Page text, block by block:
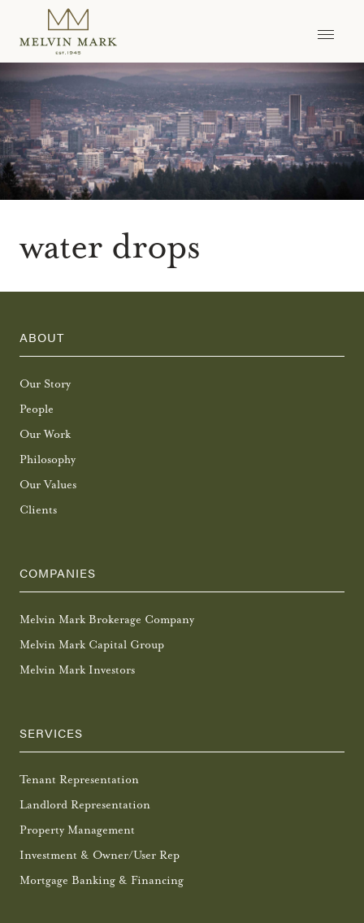
content
water drops
ABOUT
Our Story
People
Our Work
Philosophy
Our Values
Clients
COMPANIES
Melvin Mark Brokerage Company
Melvin Mark Capital Group
Melvin Mark Investors
SERVICES
Tenant Representation
Landlord Representation
Property Management
Investment & Owner/User Rep
Mortgage Banking & Financing